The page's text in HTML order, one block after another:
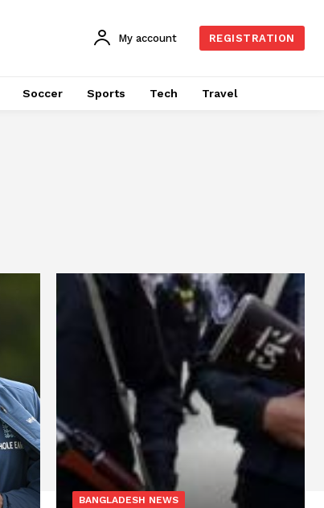
My account REGISTRATION
Soccer Sports Tech Travel
BANGLADESH NEWS